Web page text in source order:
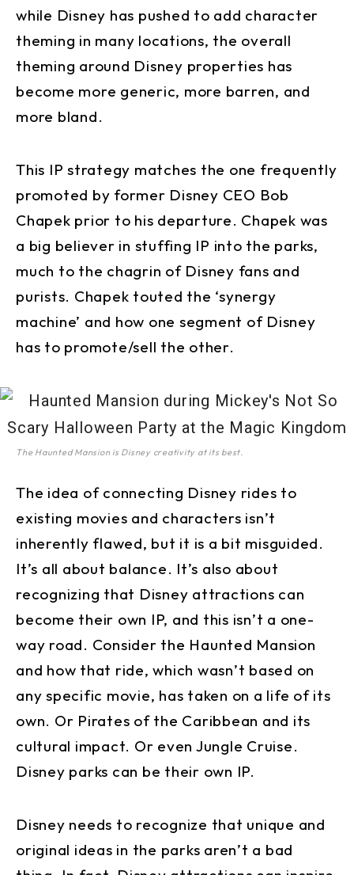
while Disney has pushed to add character
theming in many locations, the overall
theming around Disney properties has
become more generic, more barren, and
more bland.
This IP strategy matches the one frequently
promoted by former Disney CEO Bob
Chapek prior to his departure. Chapek was
a big believer in stuffing IP into the parks,
much to the chagrin of Disney fans and
purists. Chapek touted the ‘synergy
machine’ and how one segment of Disney
has to promote/sell the other.
The Haunted Mansion is Disney creativity at its best.
The idea of connecting Disney rides to
existing movies and characters isn’t
inherently flawed, but it is a bit misguided.
It’s all about balance. It’s also about
recognizing that Disney attractions can
become their own IP, and this isn’t a one-
way road. Consider the Haunted Mansion
and how that ride, which wasn’t based on
any specific movie, has taken on a life of its
own. Or Pirates of the Caribbean and its
cultural impact. Or even Jungle Cruise.
Disney parks can be their own IP.
Disney needs to recognize that unique and
original ideas in the parks aren’t a bad